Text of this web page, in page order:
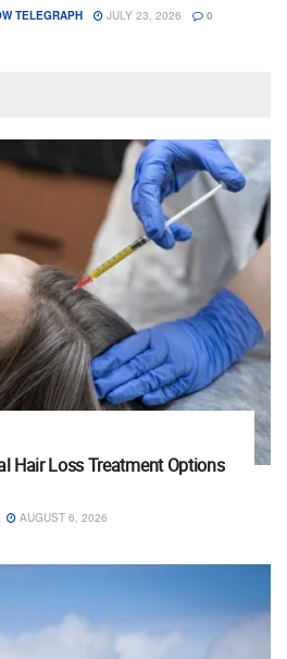
TELEGRAPH JULY 23, 2026 0
Hair Loss Treatment Options
AUGUST 6, 2026